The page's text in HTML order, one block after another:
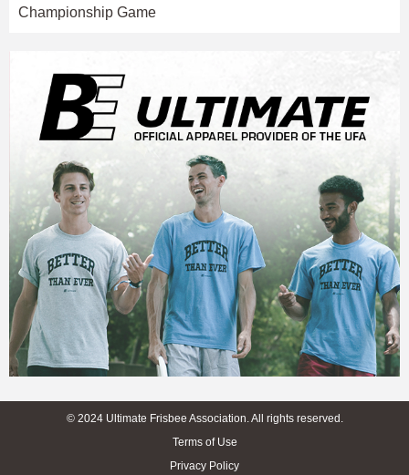
Championship Game
© 2024 Ultimate Frisbee Association. All rights reserved.
Terms of Use
Privacy Policy